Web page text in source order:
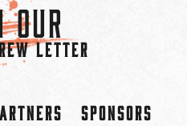
Our
LETTER
Sponsors